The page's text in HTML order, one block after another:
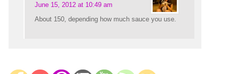
June 15, 2012 at 10:49 am
About 150, depending how much sauce you use.